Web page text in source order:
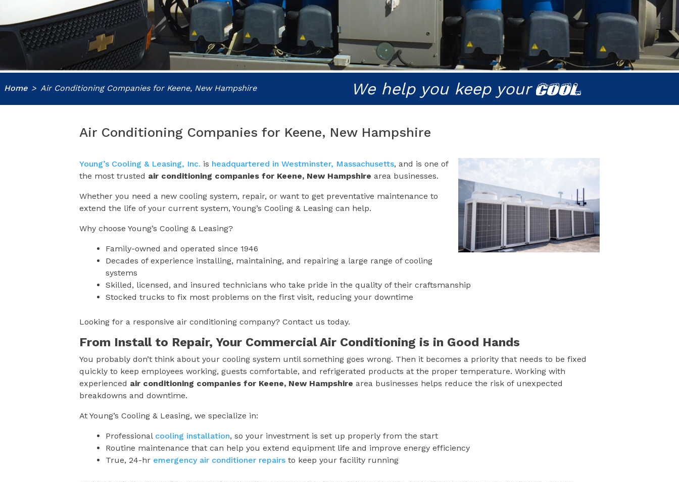
Home Air Conditioning Companies for Keene, New Hampshire We help you keep yourCOOL
Air Conditioning Companies for Keene, New Hampshire
Young’s Cooling & Leasing, Inc. is headquartered in Westminster, Massachusetts, and is one of
the most trusted air conditioning companies for Keene, New Hampshire area businesses.
Whether you need a new cooling system, repair, or want to get preventative maintenance to
extend the life of your current system, Young’s Cooling & Leasing can help.
Why choose Young’s Cooling & Leasing?
Family-owned and operated since 1946
Decades of experience installing, maintaining, and repairing a large range of cooling
systems
Skilled, licensed, and insured technicians who take pride in the quality of their craftsmanship
Stocked trucks to fix most problems on the first visit, reducing your downtime
Looking for a responsive air conditioning company? Contact us today.
From Install to Repair, Your Commercial Air Conditioning is in Good Hands
You probably don’t think about your cooling system until something goes wrong. Then it becomes a priority that needs to be fixed
quickly to keep employees working, guests comfortable, and refrigerated products at the proper temperature. Working with
experienced air conditioning companies for Keene, New Hampshire area businesses helps reduce the risk of unexpected
breakdowns and downtime.
At Young’s Cooling & Leasing, we specialize in:
Professional cooling installation, so your investment is set up properly from the start
Routine maintenance that can help you extend equipment life and improve energy efficiency
True, 24-hr emergency air conditioner repairsto keep your facility running